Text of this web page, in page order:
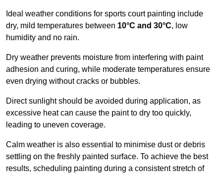
Ideal weather conditions for sports court painting include
dry, mild temperatures between 10°C and 30°C, low
humidity and no rain.
Dry weather prevents moisture from interfering with paint
adhesion and curing, while moderate temperatures ensure
even drying without cracks or bubbles.
Direct sunlight should be avoided during application, as
excessive heat can cause the paint to dry too quickly,
leading to uneven coverage.
Calm weather is also essential to minimise dust or debris
settling on the freshly painted surface. To achieve the best
results, scheduling painting during a consistent stretch of